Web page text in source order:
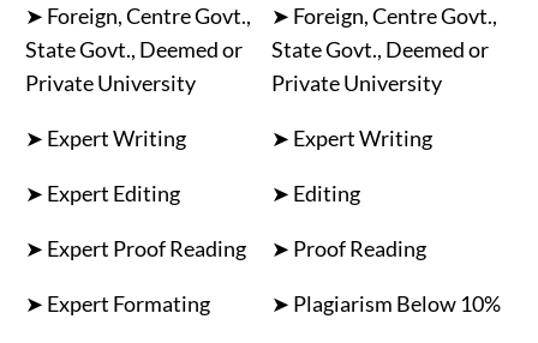
➤ Foreign, Centre Govt.,
State Govt., Deemed or
Private University
➤ Expert Writing
➤ Expert Editing
➤ Expert Proof Reading
➤ Expert Formating
➤ Foreign, Centre Govt.,
State Govt., Deemed or
Private University
➤ Expert Writing
➤ Editing
➤ Proof Reading
➤ Plagiarism Below 10%